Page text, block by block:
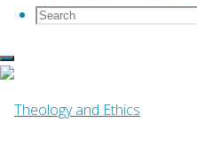
Search
Search